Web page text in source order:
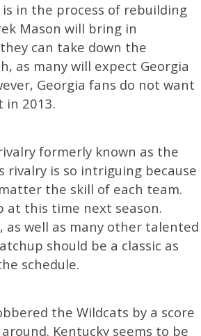
in the process of rebuilding
Mason will bring in
can take down the
as many will expect Georgia
Georgia fans do not want
in 2013.
formerly known as the
rivalry is so intriguing because
the skill of each team.
at this time next season.
as well as many other talented
should be a classic as
schedule.
the Wildcats by a score
Kentucky seems to be